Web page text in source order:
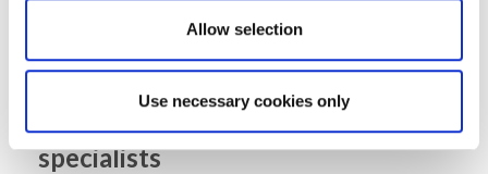
Allow selection
Use necessary cookies only
to trade from or whether it needs a fit-out. A lower purchase
needs extensive work before it can be used.
Work with commercial property
specialists